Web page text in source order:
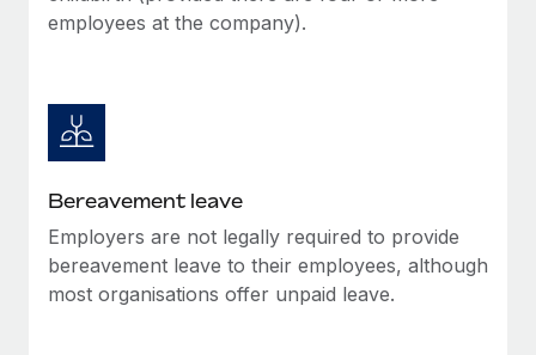
employees at the company).
Bereavement leave
Employers are not legally required to provide
bereavement leave to their employees, although
most organisations offer unpaid leave.